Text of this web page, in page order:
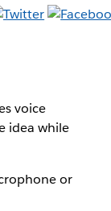
voice
idea while
or